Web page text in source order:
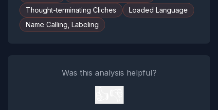
Thought-terminating Cliches
Loaded Language
Name Calling, Labeling
Was this analysis helpful?